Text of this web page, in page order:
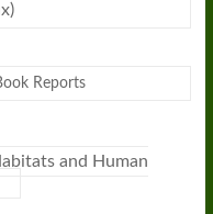
Reports
and Human